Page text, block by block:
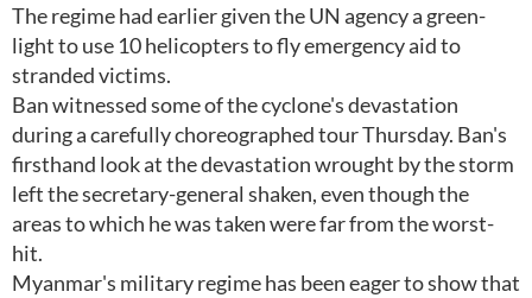
The regime had earlier given the UN agency a green-
light to use 10 helicopters to fly emergency aid to
stranded victims.
Ban witnessed some of the cyclone's devastation
during a carefully choreographed tour Thursday. Ban's
firsthand look at the devastation wrought by the storm
left the secretary-general shaken, even though the
areas to which he was taken were far from the worst-
hit.
Myanmar's military regime has been eager to show that